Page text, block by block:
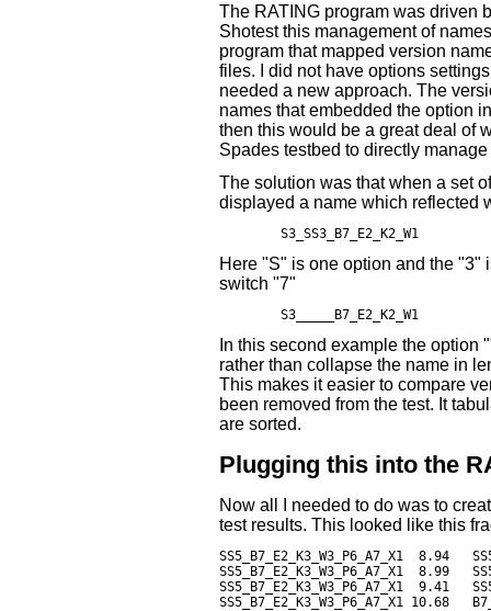
The RATING program was driven
Shotest this management of
program that mapped version
files. I did not have options
needed a new approach. The
names that embedded the option
then this would be a great deal of
Spades testbed to directly
The solution was that when a set
displayed a name which reflected
Here "S" is one option and the "3"
switch "7"
In this second example the option
rather than collapse the name in
This makes it easier to compare
been removed from the test. It
are sorted.
Plugging this into the
Now all I needed to do was to
test results. This looked like this
SS5_B7_E2_K3_W3_P6_A7_X1  8.94
SS5_B7_E2_K3_W3_P6_A7_X1  8.99
SS5_B7_E2_K3_W3_P6_A7_X1  9.41
SS5_B7_E2_K3_W3_P6_A7_X1 10.68   B7_K3	                        8.82 ;